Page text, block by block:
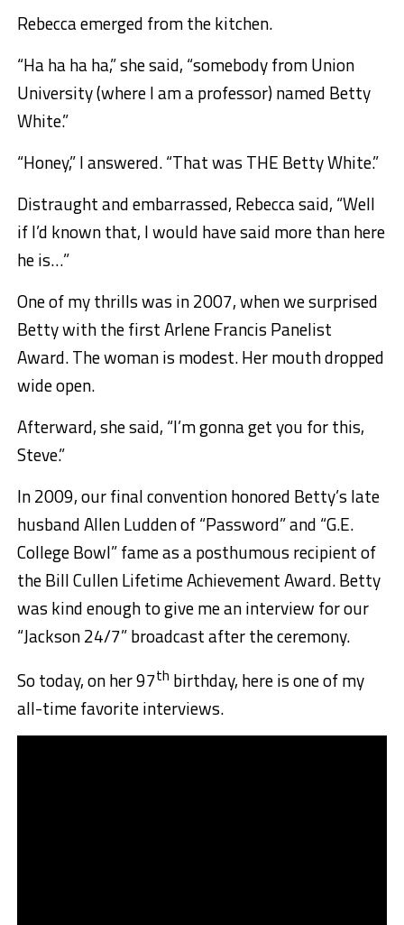
Rebecca emerged from the kitchen.
“Ha ha ha ha,” she said, “somebody from Union
University (where I am a professor) named Betty
White.”
“Honey,” I answered. “That was THE Betty White.”
Distraught and embarrassed, Rebecca said, “Well
if I’d known that, I would have said more than here
he is…”
One of my thrills was in 2007, when we surprised
Betty with the first Arlene Francis Panelist
Award. The woman is modest. Her mouth dropped
wide open.
Afterward, she said, “I’m gonna get you for this,
Steve.”
In 2009, our final convention honored Betty’s late
husband Allen Ludden of “Password” and “G.E.
College Bowl” fame as a posthumous recipient of
the Bill Cullen Lifetime Achievement Award. Betty
was kind enough to give me an interview for our
“Jackson 24/7” broadcast after the ceremony.
So today, on her 97th birthday, here is one of my
all-time favorite interviews.